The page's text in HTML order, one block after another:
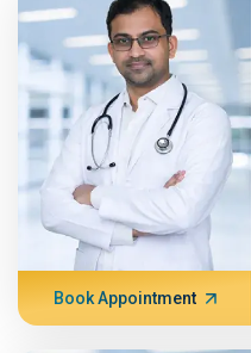
Book Appointment